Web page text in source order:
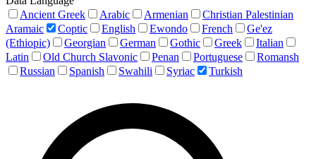
Ancient Greek
Arabic Armenian
Christian Palestinian
Aramaic
Coptic English Ewondo French
Ge'ez
(Ethiopic)
Georgian German Gothic Greek
Italian
Latin
Old Church Slavonic Penan Portuguese
Romansh
Russian
Spanish Swahili Syriac Turkish